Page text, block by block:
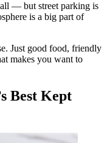
— but street parking is
is a big part of
Just good food, friendly
makes you want to
Best Kept